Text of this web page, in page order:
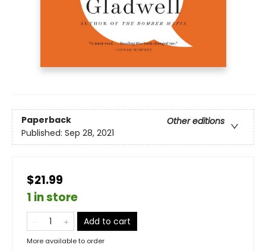
Paperback
Other editions
Published: Sep 28, 2021
$21.99
1 in store
Add to cart
More available to order